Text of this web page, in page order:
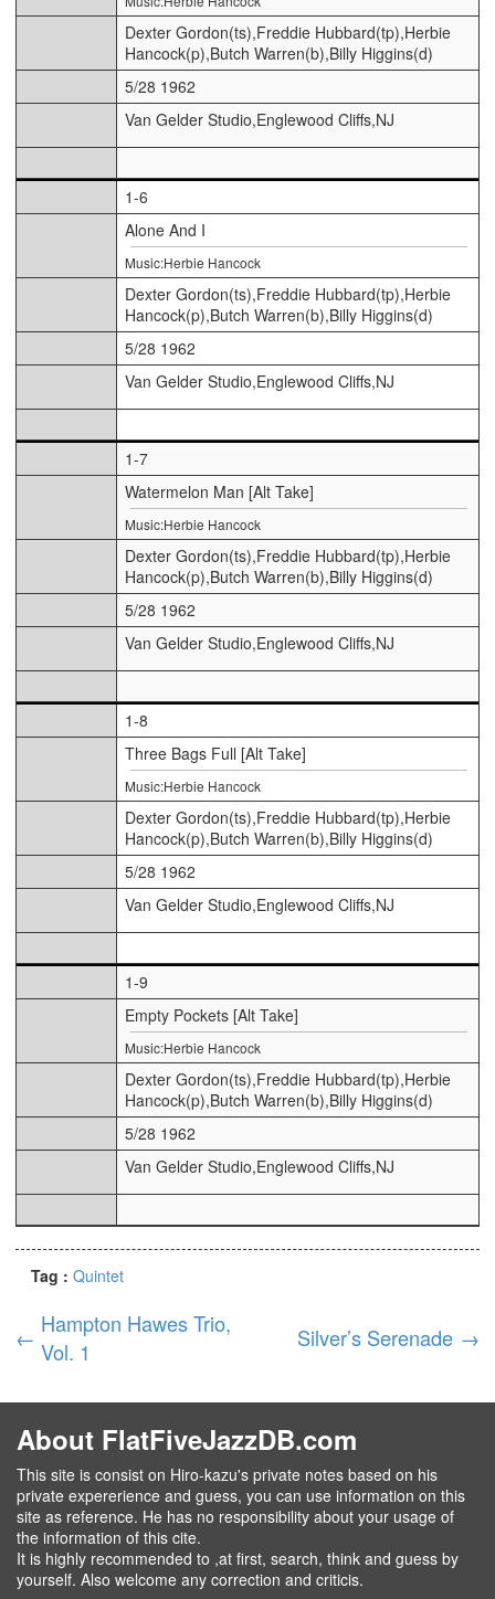
Dexter Gordon(ts),Freddie Hubbard(tp),Herbie
Hancock(p),Butch Warren(b),Billy Higgins(d)
5/28 1962
Van Gelder Studio,Englewood Cliffs,NJ
1-6
Alone And I
Music:Herbie Hancock
Dexter Gordon(ts),Freddie Hubbard(tp),Herbie
Hancock(p),Butch Warren(b),Billy Higgins(d)
5/28 1962
Van Gelder Studio,Englewood Cliffs,NJ
1-7
Watermelon Man [Alt Take]
Music:Herbie Hancock
Dexter Gordon(ts),Freddie Hubbard(tp),Herbie
Hancock(p),Butch Warren(b),Billy Higgins(d)
5/28 1962
Van Gelder Studio,Englewood Cliffs,NJ
1-8
Three Bags Full [Alt Take]
Music:Herbie Hancock
Dexter Gordon(ts),Freddie Hubbard(tp),Herbie
Hancock(p),Butch Warren(b),Billy Higgins(d)
5/28 1962
Van Gelder Studio,Englewood Cliffs,NJ
1-9
Empty Pockets [Alt Take]
Music:Herbie Hancock
Dexter Gordon(ts),Freddie Hubbard(tp),Herbie
Hancock(p),Butch Warren(b),Billy Higgins(d)
5/28 1962
Van Gelder Studio,Englewood Cliffs,NJ
Tag : Quintet
← Hampton Hawes Trio,
Vol. 1
Silver’s Serenade →
About FlatFiveJazzDB.com
This site is consist on Hiro-kazu's private notes based on his
private expererience and guess, you can use information on this
site as reference. He has no responsibility about your usage of
the information of this cite.
It is highly recommended to ,at first, search, think and guess by
yourself. Also welcome any correction and criticis.